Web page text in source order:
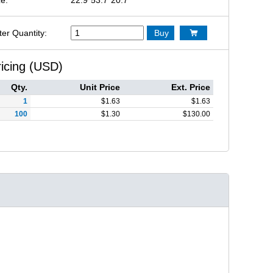
Quantity: Buy 
(USD)
Qty. Unit Price Ext. Price
1 $1.63 $1.63
100
$1.30 $130.00